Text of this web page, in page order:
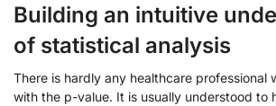
Building an intuitive
of statistical analysis
There is hardly any healthcare professional
with the p-value. It is usually understood to